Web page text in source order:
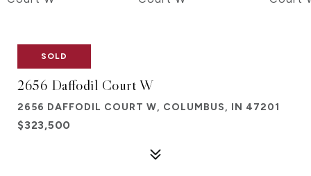
SOLD
2656 Daffodil Court W
2656 DAFFODIL COURT W, COLUMBUS, IN 47201
$323,500